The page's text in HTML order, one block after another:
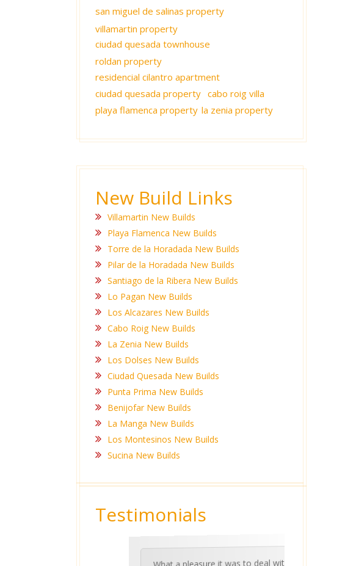
san miguel de salinas property
villamartin property
ciudad quesada townhouse
roldan property
residencial cilantro apartment
ciudad quesada property cabo roig villa
playa flamenca property la zenia property
New Build Links
Villamartin New Builds
Playa Flamenca New Builds
Torre de la Horadada New Builds
Pilar de la Horadada New Builds
Santiago de la Ribera New Builds
Lo Pagan New Builds
Los Alcazares New Builds
Cabo Roig New Builds
La Zenia New Builds
Los Dolses New Builds
Ciudad Quesada New Builds
Punta Prima New Builds
Benijofar New Builds
La Manga New Builds
Los Montesinos New Builds
Sucina New Builds
Testimonials
What a pleasure it was to deal with